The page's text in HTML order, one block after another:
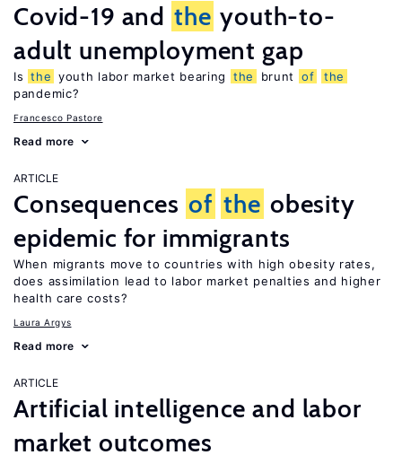
Covid-19 and the youth-to-
adult unemployment gap
Is the youth labor market bearing the brunt of
the
pandemic?
Francesco Pastore
Read more
ARTICLE
Consequences of the obesity
epidemic for immigrants
When migrants move to countries with high obesity rates,
does assimilation lead to labor market penalties and higher
health care costs?
Laura Argys
Read more
ARTICLE
Artificial intelligence and labor
market outcomes